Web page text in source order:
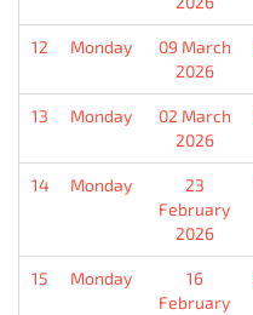
12 Monday
09 March
2026
13 Monday
02 March
2026
14 Monday
23
February
2026
15 Monday
16
February